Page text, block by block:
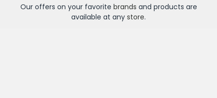
Our offers on your favorite brands and products are
available at any store.